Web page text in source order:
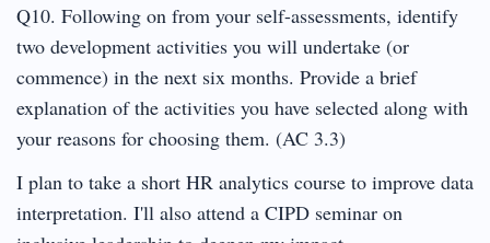
Q10. Following on from your self-assessments, identify
two development activities you will undertake (or
commence) in the next six months. Provide a brief
explanation of the activities you have selected along with
your reasons for choosing them. (AC 3.3)
I plan to take a short HR analytics course to improve data
interpretation. I'll also attend a CIPD seminar on